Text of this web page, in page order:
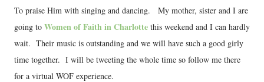
To praise Him with singing and dancing. My mother, sister and I are
going to Women of Faith in Charlotte this weekend and I can hardly
wait. Their music is outstanding and we will have such a good girly
time together. I will be tweeting the whole time so follow me there
for a virtual WOF experience.